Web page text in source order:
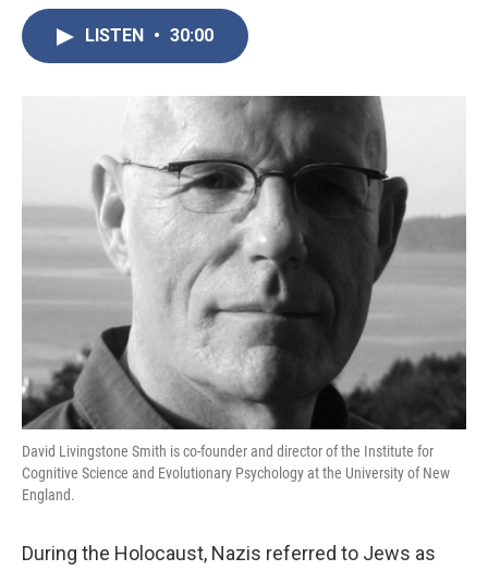
o
r
LISTEN • 30:00
David Livingstone Smith is co-founder and director of the Institute for
Cognitive Science and Evolutionary Psychology at the University of New
England.
During the Holocaust, Nazis referred to Jews as